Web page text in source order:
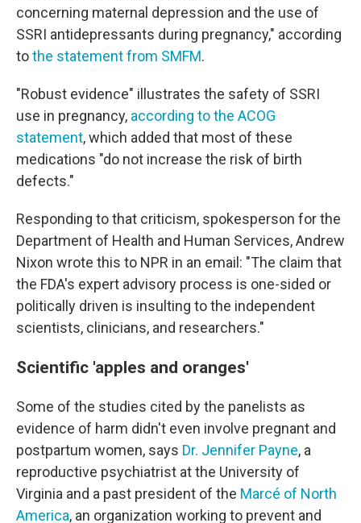
concerning maternal depression and the use of
SSRI antidepressants during pregnancy," according
tothe statement from SMFM.
"Robust evidence" illustrates the safety of SSRI
use in pregnancy, according to the ACOG
statement, which added that most of these
medications "do not increase the risk of birth
defects."
Responding to that criticism, spokesperson for the
Department of Health and Human Services, Andrew
Nixon wrote this to NPR in an email: "The claim that
the FDA's expert advisory process is one-sided or
politically driven is insulting to the independent
scientists, clinicians, and researchers."
Scientific 'apples and oranges'
Some of the studies cited by the panelists as
evidence of harm didn't even involve pregnant and
postpartum women, says Dr. Jennifer Payne, a
reproductive psychiatrist at the University of
Virginia and a past president of the Marcé of North
America, an organization working to prevent and